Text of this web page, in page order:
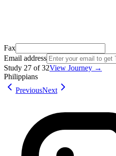
Fax
Email address
Study 27 of32View Journey →
Philippians
PreviousNext